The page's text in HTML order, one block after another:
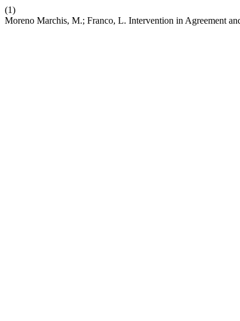
(1)
Moreno Marchis, M.; Franco, L. Intervention in Agreement